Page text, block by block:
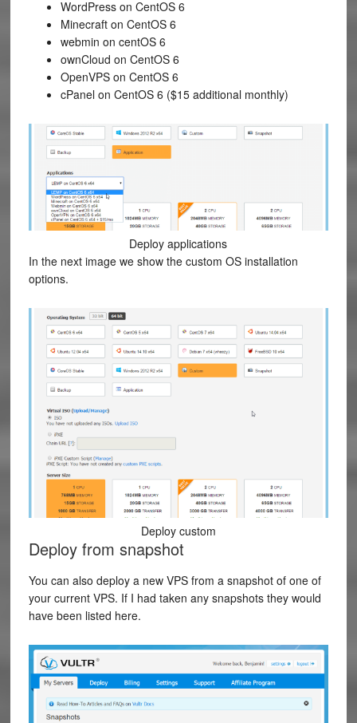
WordPress on CentOS 6
Minecraft on CentOS 6
webmin on centOS 6
ownCloud on CentOS 6
OpenVPS on CentOS 6
cPanel on CentOS 6 ($15 additional monthly)
Deploy applications
In the next image we show the custom OS installation
options.
Deploy custom
Deploy from snapshot
You can also deploy a new VPS from a snapshot of one of
your current VPS. If I had taken any snapshots they would
have been listed here.